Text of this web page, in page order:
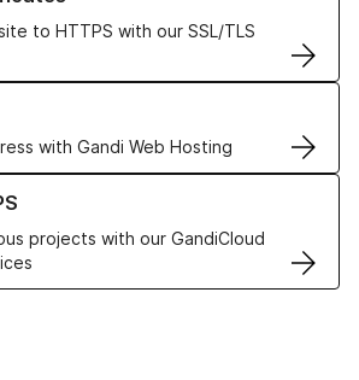
to HTTPS with our SSL/TLS
with Gandi Web Hosting
Web Hosting solutions
projects with our GandiCloud
VPS